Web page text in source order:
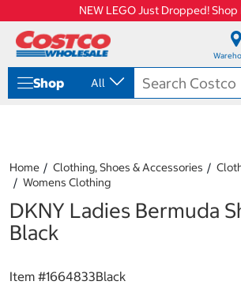
NEW LEGO Just Dropped! Shop
Shop All
Home Clothing, Shoes & Accessories
Womens Clothing
DKNY Ladies Bermuda
Black
Item #1664833Black